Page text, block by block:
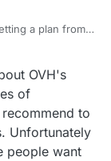
a plan from
(as in not
at $10/month
32GB RAM,
plans:
OVH's
of
to
Unfortunately
people want